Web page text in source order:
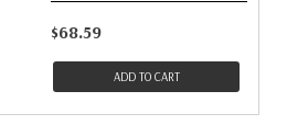
$68.59
ADD TO CART